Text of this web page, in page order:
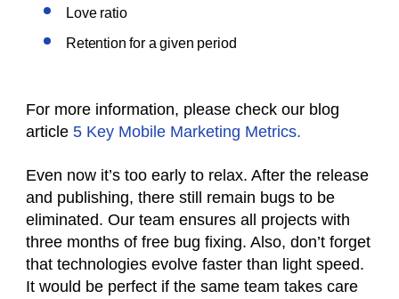
Love ratio
Retention for a given period
For more information, please check our blog
article 5 Key Mobile Marketing Metrics.
Even now it’s too early to relax. After the release
and publishing, there still remain bugs to be
eliminated. Our team ensures all projects with
three months of free bug fixing. Also, don’t forget
that technologies evolve faster than light speed.
It would be perfect if the same team takes care